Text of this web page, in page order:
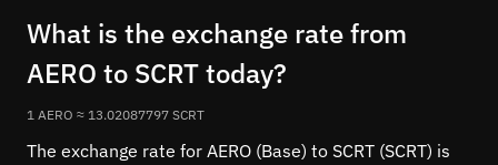
What is the exchange rate from
AERO to SCRT today?
1 AERO ≈ 13.02087797 SCRT
The exchange rate for AERO (Base) to SCRT (SCRT) is